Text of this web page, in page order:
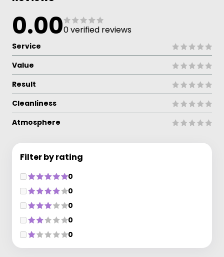
0.000 verified reviews
Service
Value
Result
Cleanliness
Atmosphere
Filter by rating
0
0
0
0
0